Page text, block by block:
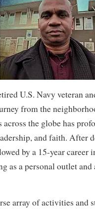
U.S. Navy veteran
from the
across the globe has
and faith. After
by a 15-year career
as a personal outlet and
array of activities and